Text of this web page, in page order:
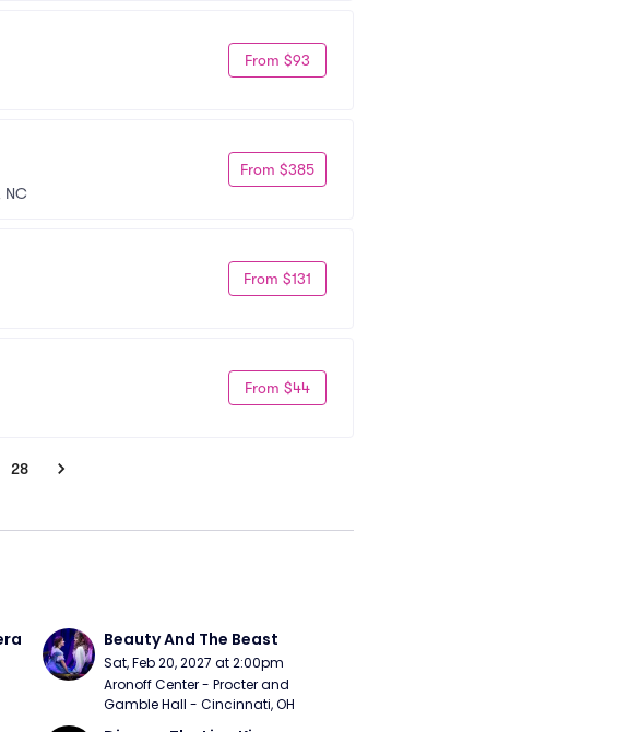
From $93
NC
From $385
From $131
From $44
28
Beauty And The Beast
Sat, Feb 20, 2027 at 2:00pm
Aronoff Center - Procter and
Gamble Hall - Cincinnati, OH